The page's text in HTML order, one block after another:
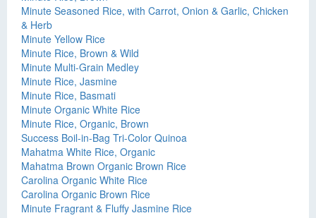
Minute Seasoned Rice, with Carrot, Onion & Garlic, Chicken
& Herb
Minute Yellow Rice
Minute Rice, Brown & Wild
Minute Multi-Grain Medley
Minute Rice, Jasmine
Minute Rice, Basmati
Minute Organic White Rice
Minute Rice, Organic, Brown
Success Boil-in-Bag Tri-Color Quinoa
Mahatma White Rice, Organic
Mahatma Brown Organic Brown Rice
Carolina Organic White Rice
Carolina Organic Brown Rice
Minute Fragrant & Fluffy Jasmine Rice